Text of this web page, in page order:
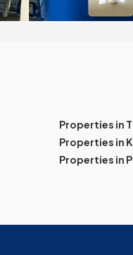
Properties in
Properties in
Properties in